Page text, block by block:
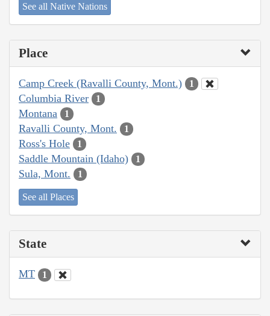
See all Native Nations
Place
Camp Creek (Ravalli County, Mont.) 1
Columbia River 1
Montana 1
Ravalli County, Mont. 1
Ross's Hole 1
Saddle Mountain (Idaho) 1
Sula, Mont. 1
See all Places
State
MT 1